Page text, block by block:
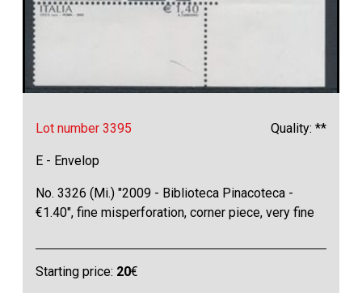
Lot number 3395 Quality: **
E - Envelop
No. 3326 (Mi.) "2009 - Biblioteca Pinacoteca -
€1.40", fine misperforation, corner piece, very fine
Starting price: 20€